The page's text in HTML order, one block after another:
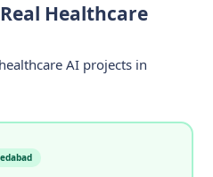
Healthcare
AI projects in